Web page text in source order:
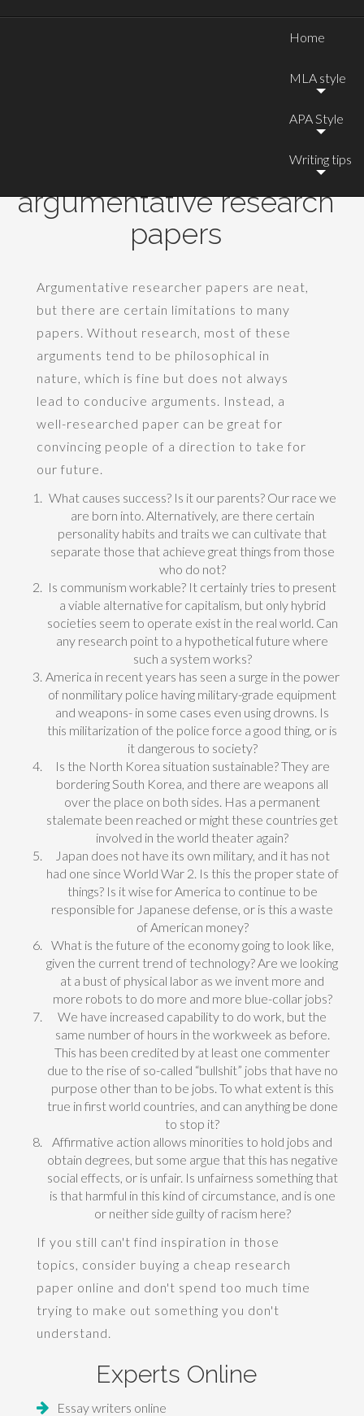
Home
MLA style
APA Style
Writing tips
argumentative research
papers
Argumentative researcher papers are neat,
but there are certain limitations to many
papers. Without research, most of these
arguments tend to be philosophical in
nature, which is fine but does not always
lead to conducive arguments. Instead, a
well-researched paper can be great for
convincing people of a direction to take for
our future.
What causes success? Is it our parents? Our race we
are born into. Alternatively, are there certain
personality habits and traits we can cultivate that
separate those that achieve great things from those
who do not?
Is communism workable? It certainly tries to present
a viable alternative for capitalism, but only hybrid
societies seem to operate exist in the real world. Can
any research point to a hypothetical future where
such a system works?
America in recent years has seen a surge in the power
of nonmilitary police having military-grade equipment
and weapons- in some cases even using drowns. Is
this militarization of the police force a good thing, or is
it dangerous to society?
Is the North Korea situation sustainable? They are
bordering South Korea, and there are weapons all
over the place on both sides. Has a permanent
stalemate been reached or might these countries get
involved in the world theater again?
Japan does not have its own military, and it has not
had one since World War 2. Is this the proper state of
things? Is it wise for America to continue to be
responsible for Japanese defense, or is this a waste
of American money?
What is the future of the economy going to look like,
given the current trend of technology? Are we looking
at a bust of physical labor as we invent more and
more robots to do more and more blue-collar jobs?
We have increased capability to do work, but the
same number of hours in the workweek as before.
This has been credited by at least one commenter
due to the rise of so-called “bullshit” jobs that have no
purpose other than to be jobs. To what extent is this
true in first world countries, and can anything be done
to stop it?
Affirmative action allows minorities to hold jobs and
obtain degrees, but some argue that this has negative
social effects, or is unfair. Is unfairness something that
is that harmful in this kind of circumstance, and is one
or neither side guilty of racism here?
If you still can't find inspiration in those
topics, consider buying a cheap research
paper online and don't spend too much time
trying to make out something you don't
understand.
Experts Online
Essay writers online